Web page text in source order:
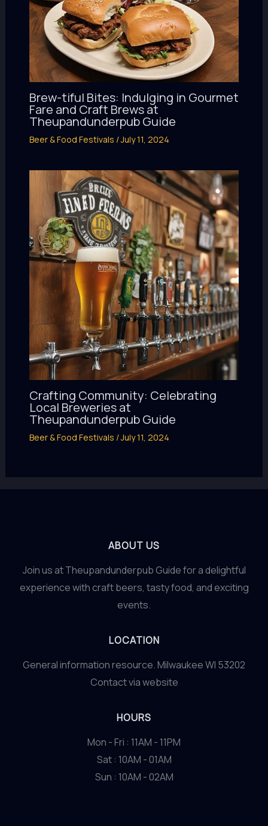
Brew-tiful Bites: Indulging in Gourmet
Fare and Craft Brews at
Theupandunderpub Guide
Beer & Food Festivals /July 11, 2024
Crafting Community: Celebrating
Local Breweries at
Theupandunderpub Guide
Beer & Food Festivals /July 11, 2024
ABOUT US
Join us at Theupandunderpub Guide for a delightful
experience with craft beers, tasty food, and exciting
events.
LOCATION
General information resource. Milwaukee WI 53202
Contact via website
HOURS
Mon - Fri : 11AM - 11PM
Sat : 10AM - 01AM
Sun : 10AM - 02AM